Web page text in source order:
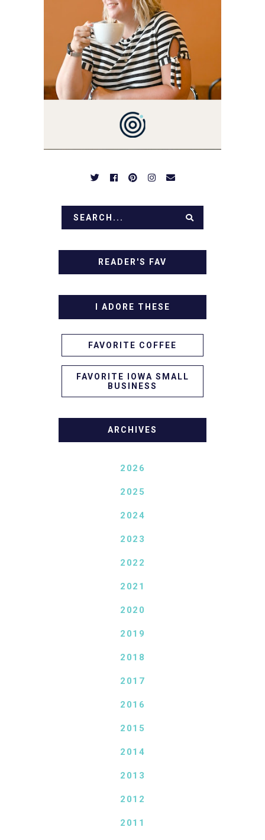
YOU LOVE FOOD! HERE
YOU'LL FIND EASY,
SIMPLE RECIPES -
NOTHING COMPLICATED.
BE PREPARED TO DROOL
OVER FAMILY DINNERS,
BREAKFASTS, SINFUL
DESSERTS AND TASTY
APPETIZERS. LET'S DIG
READER'S FAV
I ADORE THESE
FAVORITE COFFEE
FAVORITE IOWA SMALL
BUSINESS
ARCHIVES
2026
2025
2024
2023
2022
2021
2020
2019
2018
2017
2016
2015
2014
2013
2012
2011